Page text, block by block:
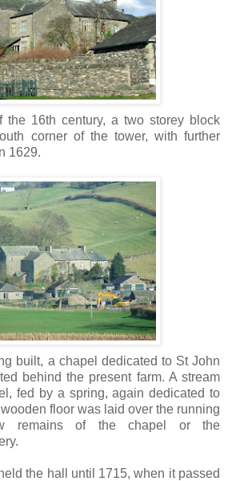
the 16th century, a two storey block
corner of the tower, with further
1629.
built, a chapel dedicated to St John
behind the present farm. A stream
fed by a spring, again dedicated to
floor was laid over the running
remains of the chapel or the
the hall until 1715, when it passed